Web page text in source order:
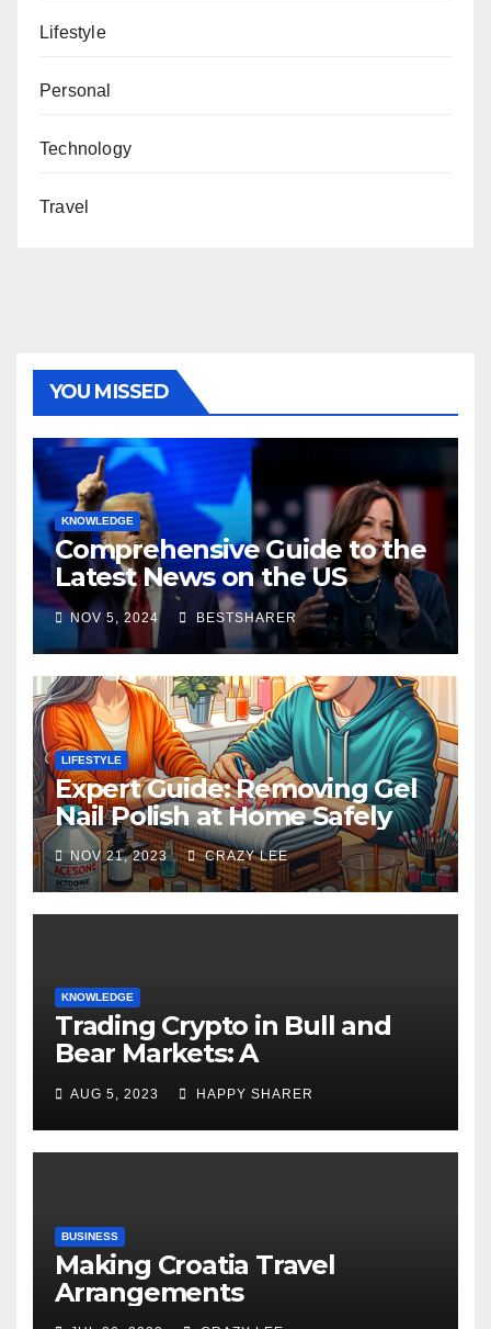
Lifestyle
Personal
Technology
Travel
YOU MISSED
KNOWLEDGE
Comprehensive Guide to the
Latest News on the US
Election 2024
NOV 5, 2024 BESTSHARER
LIFESTYLE
Expert Guide: Removing Gel
Nail Polish at Home Safely
NOV 21, 2023 CRAZY LEE
KNOWLEDGE
Trading Crypto in Bull and
Bear Markets: A
Comprehensive Examination
of the Differences
AUG 5, 2023 HAPPY SHARER
BUSINESS
Making Croatia Travel
Arrangements